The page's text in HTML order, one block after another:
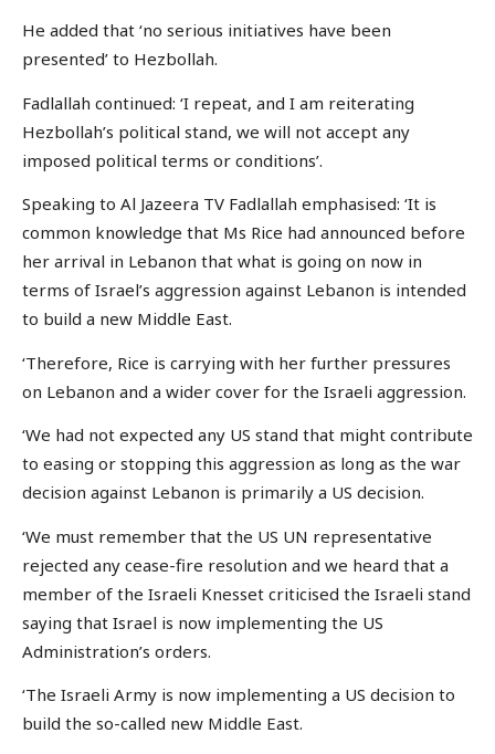
He added that ‘no serious initiatives have been
presented’ to Hezbollah.
Fadlallah continued: ‘I repeat, and I am reiterating
Hezbollah’s political stand, we will not accept any
imposed political terms or conditions’.
Speaking to Al Jazeera TV Fadlallah emphasised: ‘It is
common knowledge that Ms Rice had announced before
her arrival in Lebanon that what is going on now in
terms of Israel’s aggression against Lebanon is intended
to build a new Middle East.
‘Therefore, Rice is carrying with her further pressures
on Lebanon and a wider cover for the Israeli aggression.
‘We had not expected any US stand that might contribute
to easing or stopping this aggression as long as the war
decision against Lebanon is primarily a US decision.
‘We must remember that the US UN representative
rejected any cease-fire resolution and we heard that a
member of the Israeli Knesset criticised the Israeli stand
saying that Israel is now implementing the US
Administration’s orders.
‘The Israeli Army is now implementing a US decision to
build the so-called new Middle East.